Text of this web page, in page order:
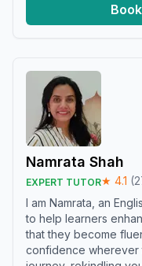
Namrata Shah
EXPERT TUTOR★ 4.1 (
I am Namrata, an
to help learners
that they become
confidence wherever